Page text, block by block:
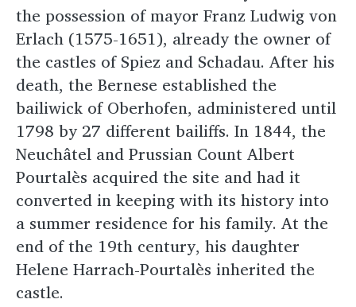
the possession of mayor Franz Ludwig von
Erlach (1575-1651), already the owner of
the castles of Spiez and Schadau. After his
death, the Bernese established the
bailiwick of Oberhofen, administered until
1798 by 27 different bailiffs. In 1844, the
Neuchâtel and Prussian Count Albert
Pourtalès acquired the site and had it
converted in keeping with its history into
a summer residence for his family. At the
end of the 19th century, his daughter
Helene Harrach-Pourtalès inherited the
castle.